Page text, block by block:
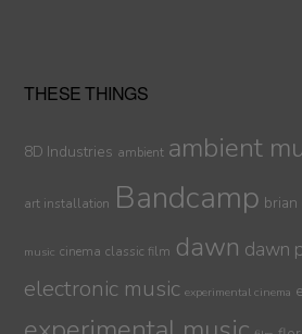
THESE THINGS
8D Industries ambient ambient
art installation Bandcamp brian
music cinema classic film dawn dawn
electronic music experimental cinema